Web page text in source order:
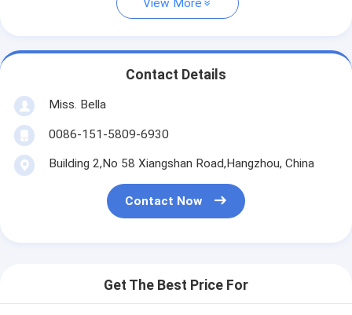
View More
Contact Details
Miss. Bella
0086-151-5809-6930
Building 2,No 58 Xiangshan Road,Hangzhou, China
Contact Now
Get The Best Price For